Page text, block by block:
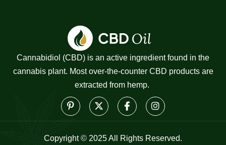
Cannabidiol (CBD) is an active ingredient found in the
cannabis plant. Most over-the-counter CBD products are
extracted from hemp.
Copyright © 2025 All Rights Reserved.